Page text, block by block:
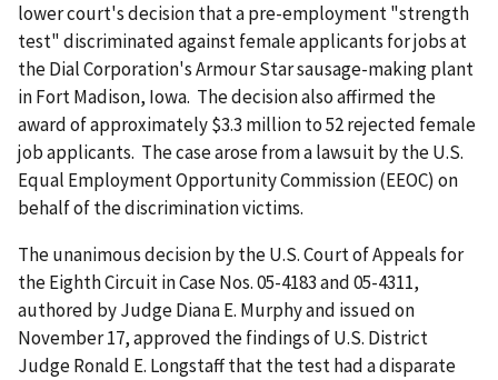
lower court's decision that a pre-employment "strength
test" discriminated against female applicants for jobs at
the Dial Corporation's Armour Star sausage-making plant
in Fort Madison, Iowa. The decision also affirmed the
award of approximately $3.3 million to 52 rejected female
job applicants. The case arose from a lawsuit by the U.S.
Equal Employment Opportunity Commission (EEOC) on
behalf of the discrimination victims.
The unanimous decision by the U.S. Court of Appeals for
the Eighth Circuit in Case Nos. 05-4183 and 05-4311,
authored by Judge Diana E. Murphy and issued on
November 17, approved the findings of U.S. District
Judge Ronald E. Longstaff that the test had a disparate